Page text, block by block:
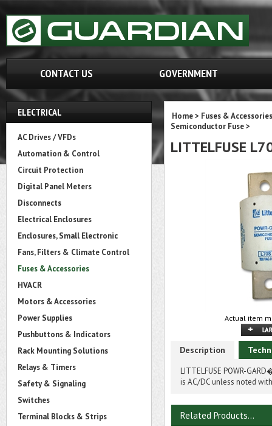
CONTACT US GOVERNMENT
ELECTRICAL
AC Drives / VFDs
Automation & Control
Circuit Protection
Digital Panel Meters
Disconnects
Electrical Enclosures
Enclosures, Small Electronic
Fans, Filters & Climate Control
Fuses & Accessories
HVACR
Motors & Accessories
Power Supplies
Pushbuttons & Indicators
Rack Mounting Solutions
Relays & Timers
Safety & Signaling
Switches
Terminal Blocks & Strips
Home> Fuses & Accessories
Semiconductor Fuse>
LITTELFUSE
Actual item
Description
LITTELFUSE POWR-
is AC/DC unless noted
Related Products...